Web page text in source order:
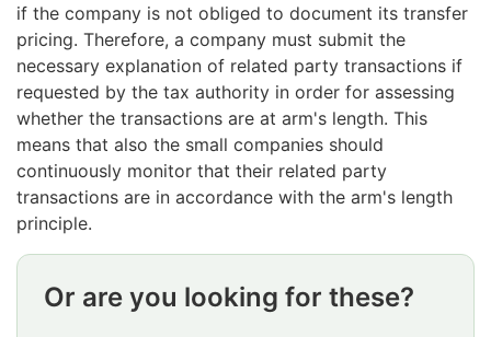
if the company is not obliged to document its transfer
pricing. Therefore, a company must submit the
necessary explanation of related party transactions if
requested by the tax authority in order for assessing
whether the transactions are at arm's length. This
means that also the small companies should
continuously monitor that their related party
transactions are in accordance with the arm's length
principle.
Or are you looking for these?